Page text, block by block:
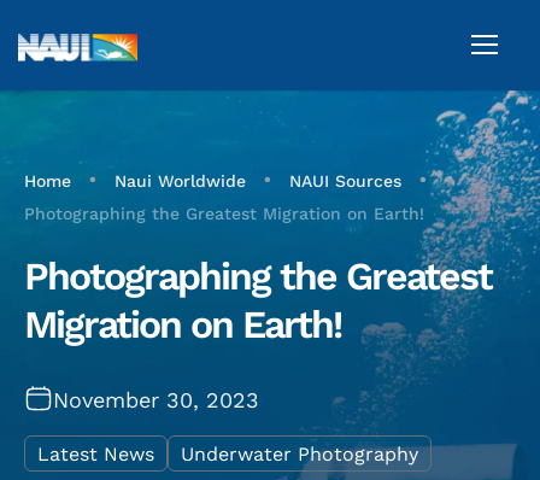
Home • Naui Worldwide • NAUI Sources •
Photographing the Greatest Migration on Earth!
Photographing the Greatest
Migration on Earth!
November 30, 2023
Latest News Underwater Photography